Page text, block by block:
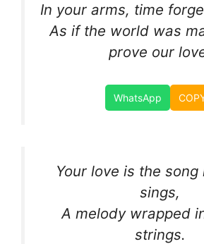
In your arms, time
As if the world was
prove our
WhatsApp
Your love is the
sings,
A melody wrapped
strings.